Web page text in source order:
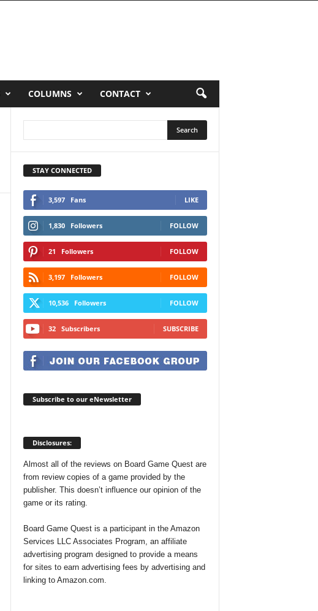
COLUMNS CONTACT
STAY CONNECTED
3,597 Fans LIKE
1,830 Followers FOLLOW
21 Followers FOLLOW
3,197 Followers FOLLOW
10,536 Followers FOLLOW
32 Subscribers SUBSCRIBE
Subscribe to our eNewsletter
Disclosures:
Almost all of the reviews on Board Game Quest are
from review copies of a game provided by the
publisher. This doesn’t influence our opinion of the
game or its rating.
Board Game Quest is a participant in the Amazon
Services LLC Associates Program, an affiliate
advertising program designed to provide a means
for sites to earn advertising fees by advertising and
linking to Amazon.com.